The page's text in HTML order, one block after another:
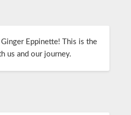
Eppinette! This is the
us and our journey.